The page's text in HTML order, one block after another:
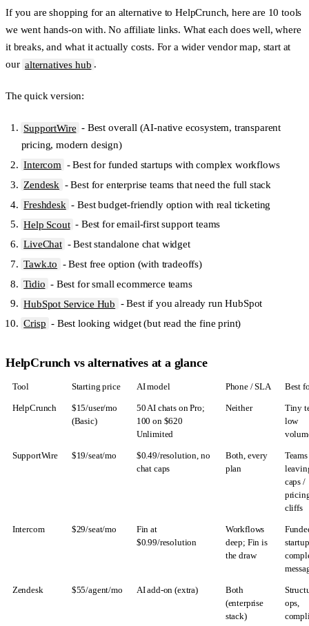
If you are shopping for an alternative to HelpCrunch, here are 10 tools
we went hands-on with. No affiliate links. What each does well, where
it breaks, and what it actually costs. For a wider vendor map, start at
our alternatives hub .
The quick version:
SupportWire - Best overall (AI-native ecosystem, transparent
pricing, modern design)
Intercom - Best for funded startups with complex workflows
Zendesk - Best for enterprise teams that need the full stack
Freshdesk - Best budget-friendly option with real ticketing
Help Scout - Best for email-first support teams
LiveChat - Best standalone chat widget
Tawk.to - Best free option (with tradeoffs)
Tidio - Best for small ecommerce teams
HubSpot Service Hub - Best if you already run HubSpot
Crisp - Best looking widget (but read the fine print)
HelpCrunch vs alternatives at a glance
Tool Starting price AI model Phone / SLA Best
HelpCrunch
$15/user/mo
(Basic)
50 AI chats on Pro;
100 on $620
Unlimited
Neither
Tiny
low
SupportWire $19/seat/mo
$0.49/resolution, no
chat caps
Both, every
plan
Teams
caps /
cliffs
Intercom $29/seat/mo
Fin at
$0.99/resolution
Workflows
deep; Fin is
the draw
Zendesk $55/agent/mo AI add-on (extra)
Both
(enterprise
stack)
ops,